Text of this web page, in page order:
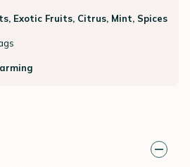
Exotic Fruits, Citrus, Mint, Spices